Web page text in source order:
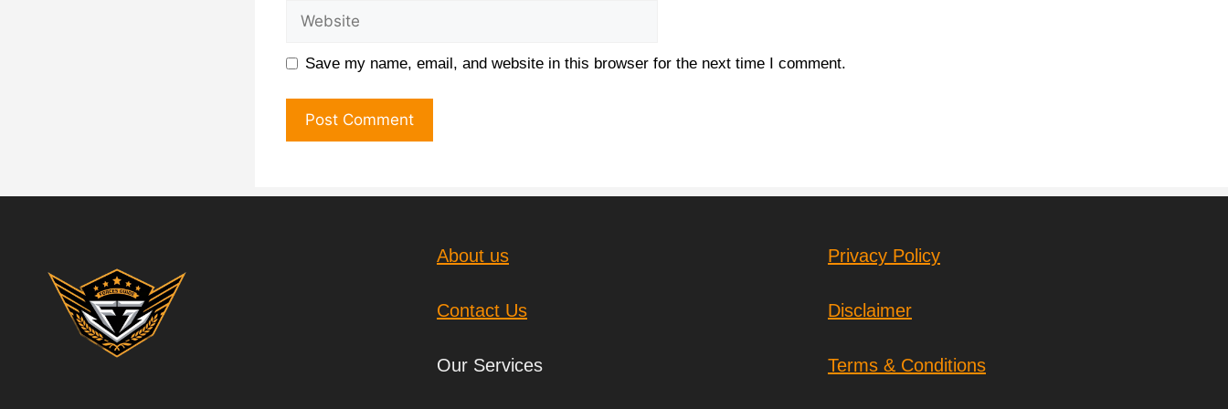
Save my name, email, and website in this browser for the next time I comment.
About us
Contact Us
Our Services
Privacy Policy
Disclaimer
Terms & Conditions